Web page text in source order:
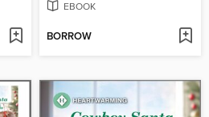
EBOOK
BORROW